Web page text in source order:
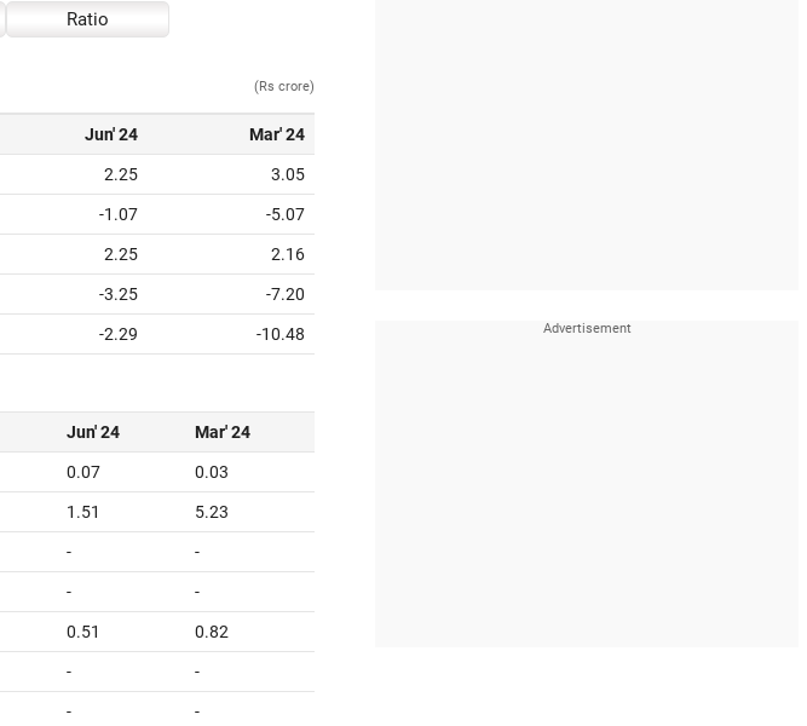
Ratio
(Rs crore)
Jun' 24 Mar' 24
2.25 3.05
-1.07 -5.07
2.25 2.16
-3.25 -7.20
-2.29 -10.48
Jun' 24 Mar' 24
0.07 0.03
1.51 5.23
- -
- -
0.51 0.82
- -
- -